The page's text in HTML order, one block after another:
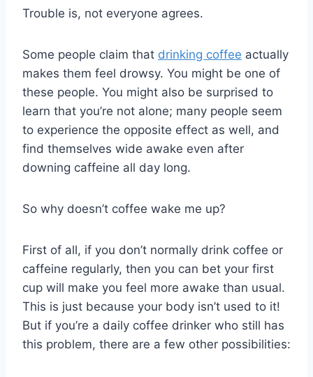
Trouble is, not everyone agrees.
Some people claim that drinking coffee actually
makes them feel drowsy. You might be one of
these people. You might also be surprised to
learn that you’re not alone; many people seem
to experience the opposite effect as well, and
find themselves wide awake even after
downing caffeine all day long.
So why doesn’t coffee wake me up?
First of all, if you don’t normally drink coffee or
caffeine regularly, then you can bet your first
cup will make you feel more awake than usual.
This is just because your body isn’t used to it!
But if you’re a daily coffee drinker who still has
this problem, there are a few other possibilities: